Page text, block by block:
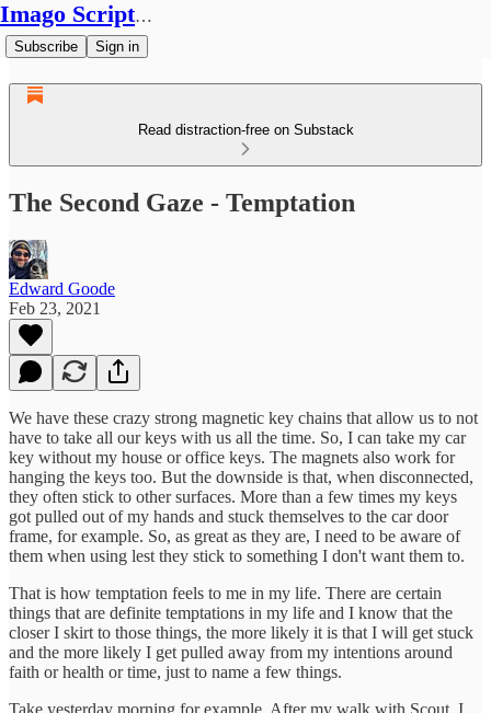
Imago Scriptura
Subscribe Sign in
Read distraction-free on Substack
The Second Gaze - Temptation
Edward Goode
Feb 23, 2021
We have these crazy strong magnetic key chains that allow us to not
have to take all our keys with us all the time. So, I can take my car
key without my house or office keys. The magnets also work for
hanging the keys too. But the downside is that, when disconnected,
they often stick to other surfaces. More than a few times my keys
got pulled out of my hands and stuck themselves to the car door
frame, for example. So, as great as they are, I need to be aware of
them when using lest they stick to something I don't want them to.
That is how temptation feels to me in my life. There are certain
things that are definite temptations in my life and I know that the
closer I skirt to those things, the more likely it is that I will get stuck
and the more likely I get pulled away from my intentions around
faith or health or time, just to name a few things.
Take yesterday morning for example. After my walk with Scout, I